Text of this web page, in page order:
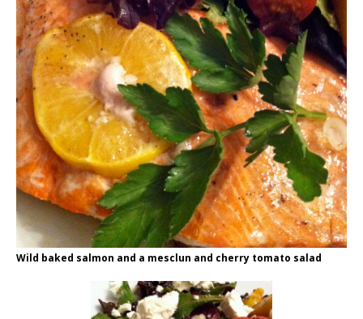
Wild baked salmon and a mesclun and cherry tomato salad